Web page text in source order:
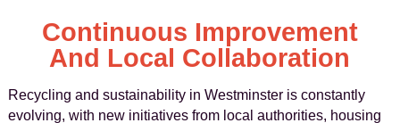
Continuous Improvement
And Local Collaboration
Recycling and sustainability in Westminster is constantly
evolving, with new initiatives from local authorities, housing